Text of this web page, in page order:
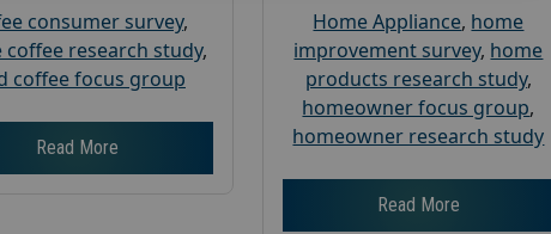
consumer survey,
coffee research study,
coffee focus group
Read More
Home Appliance, home
improvement survey, home
products research study,
homeowner focus group,
homeowner research study
Read More